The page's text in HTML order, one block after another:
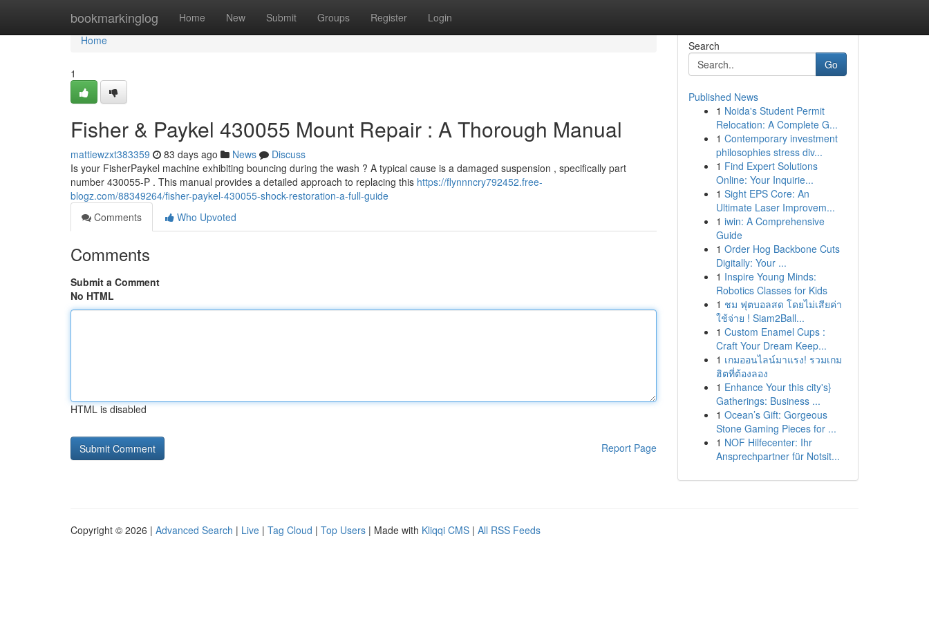
bookmarkinglog Home New Submit Groups Register Login
Home
Home
1
Fisher & Paykel 430055 Mount Repair : A Thorough Manual
mattiewzxt383359 83 days ago News
Discuss
Is your FisherPaykel machine exhibiting bouncing during the wash ? A typical cause is a damaged suspension , specifically part
number 430055-P . This manual provides a detailed approach to replacing this https://flynnncry792452.free-
blogz.com/88349264/fisher-paykel-430055-shock-restoration-a-full-guide
Comments
Who Upvoted
Comments
Submit a Comment
No HTML
HTML is disabled
Report Page
Search
Go
Published News
1 Noida's Student Permit
Relocation: A Complete G...
1 Contemporary investment
philosophies stress div...
1 Find Expert Solutions
Online: Your Inquirie...
1 Sight EPS Core: An
Ultimate Laser Improvem...
1 iwin: A Comprehensive
Guide
1 Order Hog Backbone Cuts
Digitally: Your ...
1 Inspire Young Minds:
Robotics Classes for Kids
1 ชม ฟุตบอลสด โดยไม่เสียค่า
ใช้จ่าย ! Siam2Ball...
1 Custom Enamel Cups :
Craft Your Dream Keep...
1 เกมออนไลน์มาแรง! รวมเกม
ฮิตที่ต้องลอง
1 Enhance Your this city's}
Gatherings: Business ...
1 Ocean’s Gift: Gorgeous
Stone Gaming Pieces for ...
1 NOF Hilfecenter: Ihr
Ansprechpartner für Notsit...
Copyright © 2026 | Advanced Search | Live | Tag Cloud | Top Users | Made with Kliqqi CMS | All RSS Feeds